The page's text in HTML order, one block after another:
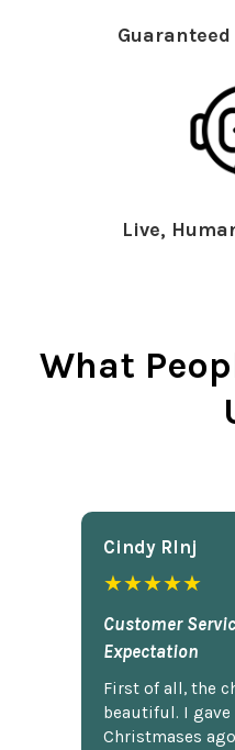
Live,
What
Cindy Rlnj
★★★★★
Customer
Expectation
First of all, the
beautiful. I
Christmases